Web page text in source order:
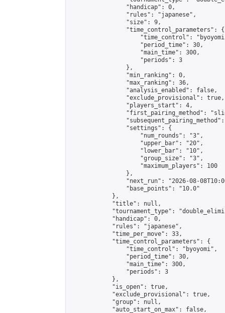
                "handicap": 0,
                "rules": "japanese",
                "size": 9,
                "time_control_parameters": {
"time_control":
                    "period_time": 30,
                    "main_time": 300,
                    "periods": 3
                },
                "min_ranking": 0,
                "max_ranking": 36,
                "analysis_enabled": false,
                "exclude_provisional": true,
                "players_start": 4,
"first_pairing_method":
                "settings": {
                    "num_rounds": "3",
                    "upper_bar": "20",
                    "lower_bar": "10",
                    "group_size": "3",
                    "maximum_players": 100
                },
"next_run": "2026-08-
                "base_points": "10.0"
            },
            "title": null,
"tournament_type":
            "handicap": 0,
            "rules": "japanese",
            "time_per_move": 33,
            "time_control_parameters": {
                "time_control": "byoyomi",
                "period_time": 30,
                "main_time": 300,
                "periods": 3
            },
            "is_open": true,
            "exclude_provisional": true,
            "group": null,
            "auto_start_on_max": false,